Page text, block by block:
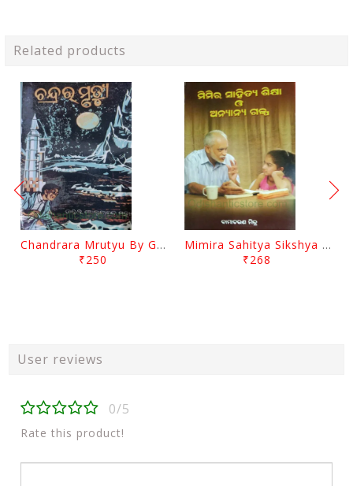
Related products
Chandrara Mrutyu By Gokulananda Mohapatra
₹250
Mimira Sahitya Sikshya O Anyanya Galpa By BamaCharam Mitra
₹268
User reviews
0/5
Rate this product!